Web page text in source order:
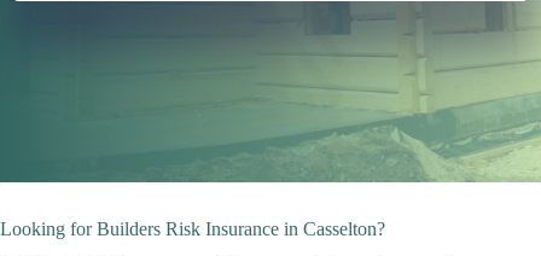
Looking for Builders Risk Insurance in Casselton?